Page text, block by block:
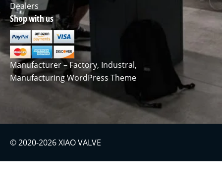
Dealers
Shop with us
Manufacturer – Factory, Industral,
Manufacturing WordPress Theme
© 2020-2026 XIAO VALVE